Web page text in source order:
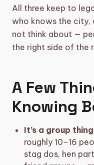
All three keep to
who knows the city,
not think about —
the right side of the
A Few
Knowing
It’s a group
roughly 10–16
stag dos, hen